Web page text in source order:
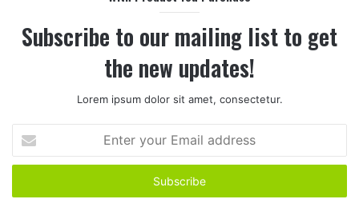
Subscribe to our mailing list to get
the new updates!
Lorem ipsum dolor sit amet, consectetur.
t
r